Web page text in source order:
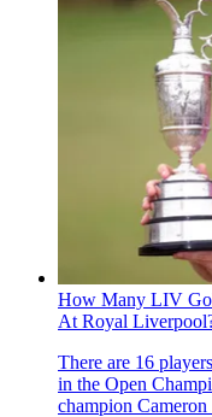
How Many LIV
At Royal
There are 16
in the Open
champion Cameron